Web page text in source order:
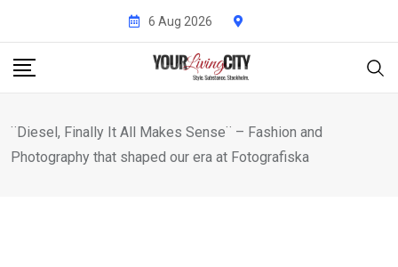
content
6 Aug 2026
¨Diesel, Finally It All Makes Sense¨ – Fashion and
Photography that shaped our era at Fotografiska